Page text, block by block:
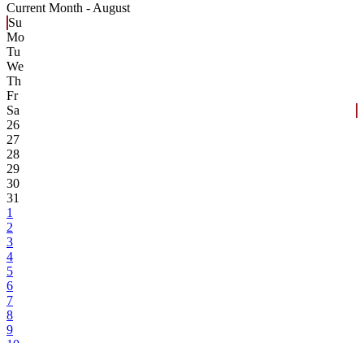
Current Month - August
Su
Mo
Tu
We
Th
Fr
Sa
26
27
28
29
30
31
1
2
3
4
5
6
7
8
9